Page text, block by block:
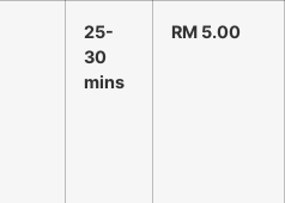
25-
30
mins
RM 5.00